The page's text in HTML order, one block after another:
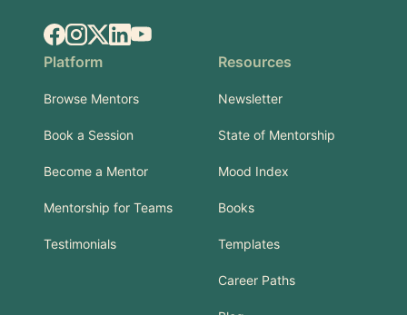
Facebook
Instagram
X.comLinkedIn
YouTube
Platform
Browse Mentors
Book a Session
Become a Mentor
Mentorship for Teams
Testimonials
Resources
Newsletter
State of Mentorship
Mood Index
Books
Templates
Career Paths